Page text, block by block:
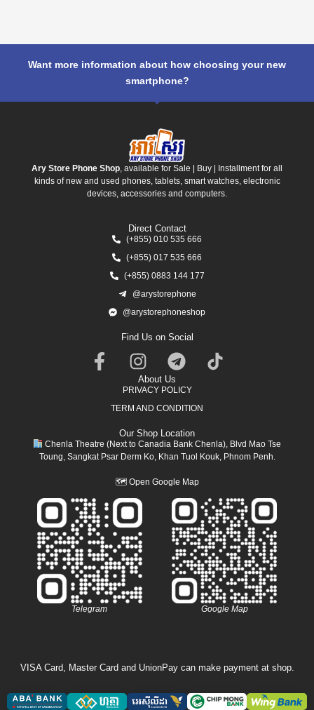
Want more information about how choosing your new
smartphone?
Ary Store Phone Shop , available for Sale | Buy | Installment for all
kinds of new and used phones, tablets, smart watches, electronic
devices, accessories and computers.
Direct Contact
(+855) 010 535 666
(+855) 017 535 666
(+855) 0883 144 177
@arystorephone
@arystorephoneshop
Find Us on Social
About Us
PRIVACY POLICY
TERM AND CONDITION
Our Shop Location
Chenla Theatre (Next to Canadia Bank Chenla), Blvd Mao Tse
Toung, Sangkat Psar Derm Ko, Khan Tuol Kouk, Phnom Penh.
🗺 Open Google Map
Telegram Google Map
VISA Card, Master Card and UnionPay can make payment at shop.